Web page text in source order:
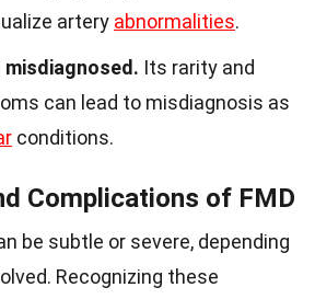
artery abnormalities.
misdiagnosed. Its rarity and
can lead to misdiagnosis as
conditions.
Complications of FMD
be subtle or severe, depending
Recognizing these